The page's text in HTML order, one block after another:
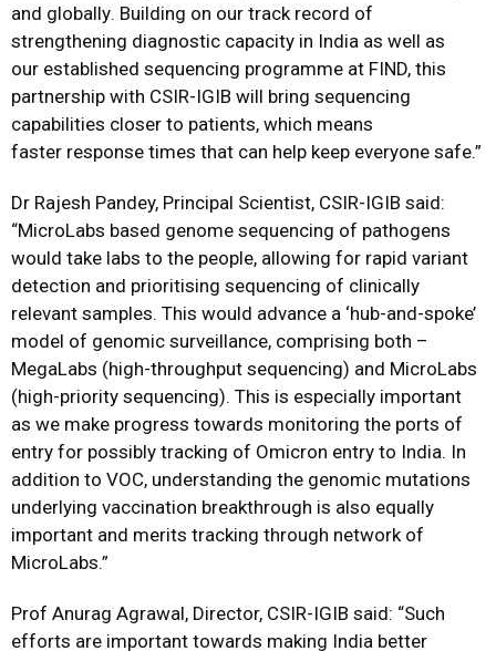
and globally. Building on our track record of
strengthening diagnostic capacity in India as well as
our established sequencing programme at FIND, this
partnership with CSIR-IGIB will bring sequencing
capabilities closer to patients, which means
faster response times that can help keep everyone safe.”
Dr Rajesh Pandey, Principal Scientist, CSIR-IGIB said:
“MicroLabs based genome sequencing of pathogens
would take labs to the people, allowing for rapid variant
detection and prioritising sequencing of clinically
relevant samples. This would advance a ‘hub-and-spoke’
model of genomic surveillance, comprising both –
MegaLabs (high-throughput sequencing) and MicroLabs
(high-priority sequencing). This is especially important
as we make progress towards monitoring the ports of
entry for possibly tracking of Omicron entry to India. In
addition to VOC, understanding the genomic mutations
underlying vaccination breakthrough is also equally
important and merits tracking through network of
MicroLabs.”
Prof Anurag Agrawal, Director, CSIR-IGIB said: “Such
efforts are important towards making India better